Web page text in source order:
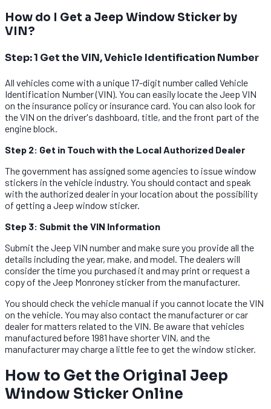
How do I Get a Jeep Window Sticker by
VIN?
Step: 1 Get the VIN, Vehicle Identification Number
All vehicles come with a unique 17-digit number called Vehicle
Identification Number (VIN). You can easily locate the Jeep VIN
on the insurance policy or insurance card. You can also look for
the VIN on the driver's dashboard, title, and the front part of the
engine block.
Step 2: Get in Touch with the Local Authorized Dealer
The government has assigned some agencies to issue window
stickers in the vehicle industry. You should contact and speak
with the authorized dealer in your location about the possibility
of getting a Jeep window sticker.
Step 3: Submit the VIN Information
Submit the Jeep VIN number and make sure you provide all the
details including the year, make, and model. The dealers will
consider the time you purchased it and may print or request a
copy of the Jeep Monroney sticker from the manufacturer.
You should check the vehicle manual if you cannot locate the VIN
on the vehicle. You may also contact the manufacturer or car
dealer for matters related to the VIN. Be aware that vehicles
manufactured before 1981 have shorter VIN, and the
manufacturer may charge a little fee to get the window sticker.
How to Get the Original Jeep
Window Sticker Online